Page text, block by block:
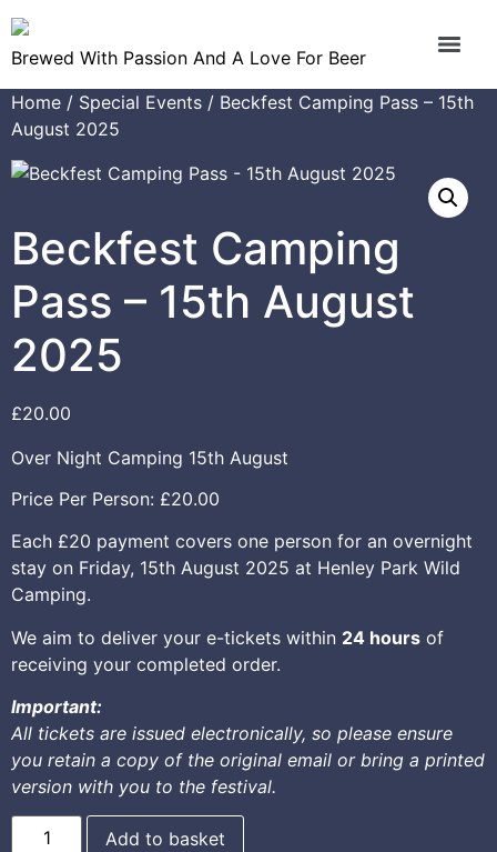
Brewed With Passion And A Love For Beer
Home / Special Events / Beckfest Camping Pass – 15th
August 2025
Beckfest Camping
Pass – 15th August
2025
£20.00
Over Night Camping 15th August
Price Per Person: £20.00
Each £20 payment covers one person for an overnight
stay on Friday, 15th August 2025 at Henley Park Wild
Camping.
We aim to deliver your e-tickets within 24 hours of
receiving your completed order.
Important:
All tickets are issued electronically, so please ensure
you retain a copy of the original email or bring a printed
version with you to the festival.
Add to basket